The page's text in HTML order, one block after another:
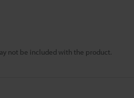
not be included with the product.